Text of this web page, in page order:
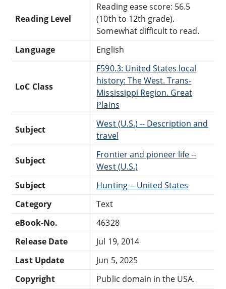
Reading Level
Reading ease score: 56.5
(10th to 12th grade).
Somewhat difficult to read.
Language
English
LoC Class
F590.3: United States local
history: The West. Trans-
Mississippi Region. Great
Plains
Subject
West (U.S.) -- Description and
travel
Subject
Frontier and pioneer life --
West (U.S.)
Subject
Hunting -- United States
Category
Text
eBook-No.
46328
Release Date
Jul 19, 2014
Last Update
Jun 5, 2025
Copyright
Public domain in the USA.